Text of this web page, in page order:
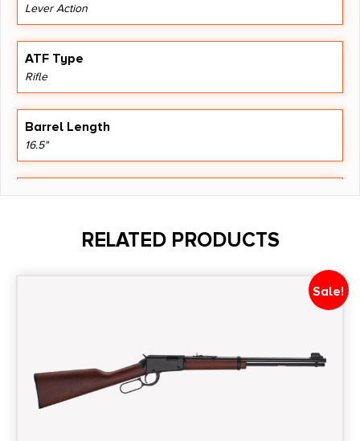
Lever Action
ATF Type
Rifle
Barrel Length
16.5"
Caliber/Gauge
Package Height
RELATED PRODUCTS
Sale!